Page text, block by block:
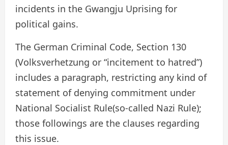
incidents in the Gwangju Uprising for
political gains.
The German Criminal Code, Section 130
(Volksverhetzung or “incitement to hatred”)
includes a paragraph, restricting any kind of
statement of denying commitment under
National Socialist Rule(so-called Nazi Rule);
those followings are the clauses regarding
this issue.